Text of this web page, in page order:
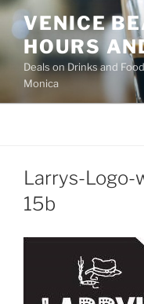
Skip
content
VENICE
HOURS
Deals on Drinks and
Monica
Larrys-
15b